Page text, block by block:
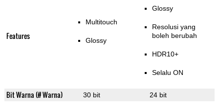
Features
Multitouch
Glossy
Glossy
Resolusi yang
boleh berubah
HDR10+
Selalu ON
Bit Warna (# Warna) 30 bit 24 bit